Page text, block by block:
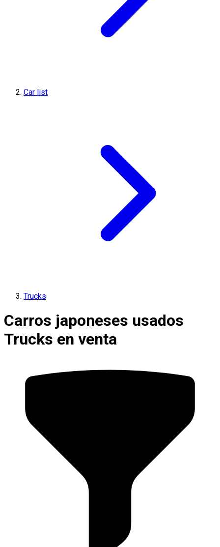
Car list
Trucks
Carros japoneses usados
Trucks en venta